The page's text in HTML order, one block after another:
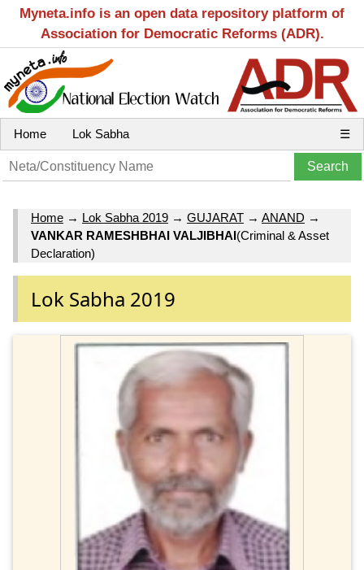
Myneta.info is an open data repository platform of
Association for Democratic Reforms (ADR).
Home Lok Sabha ☰
Home → Lok Sabha 2019 → GUJARAT → ANAND →
VANKAR RAMESHBHAI VALJIBHAI(Criminal & Asset
Declaration)
Lok Sabha 2019